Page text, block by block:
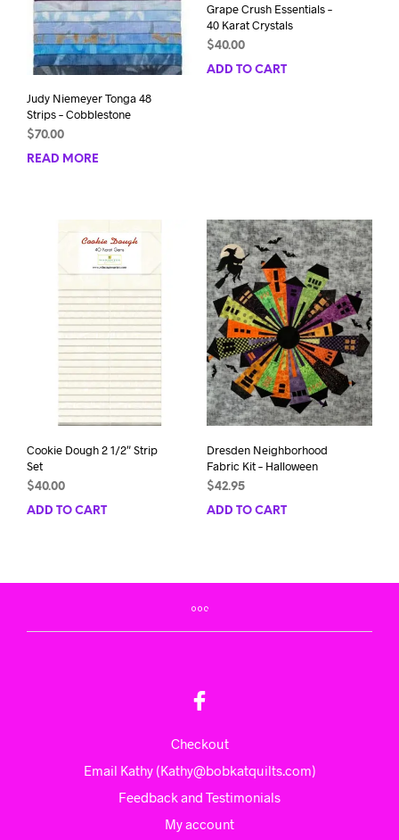
Judy Niemeyer Tonga 48
Strips – Cobblestone
$70.00
READ MORE
Grape Crush Essentials –
40 Karat Crystals
$40.00
ADD TO CART
Cookie Dough 2 1/2″ Strip
Set
$40.00
ADD TO CART
Dresden Neighborhood
Fabric Kit – Halloween
$42.95
ADD TO CART
Checkout
Email Kathy (Kathy@bobkatquilts.com)
Feedback and Testimonials
My account